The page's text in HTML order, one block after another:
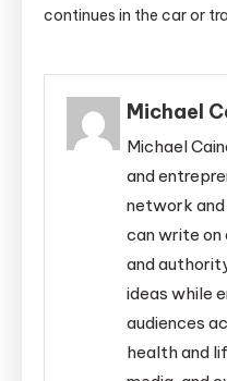
continues in the car or
Michael
Michael
and
network
can write
and
ideas while
audiences
health and